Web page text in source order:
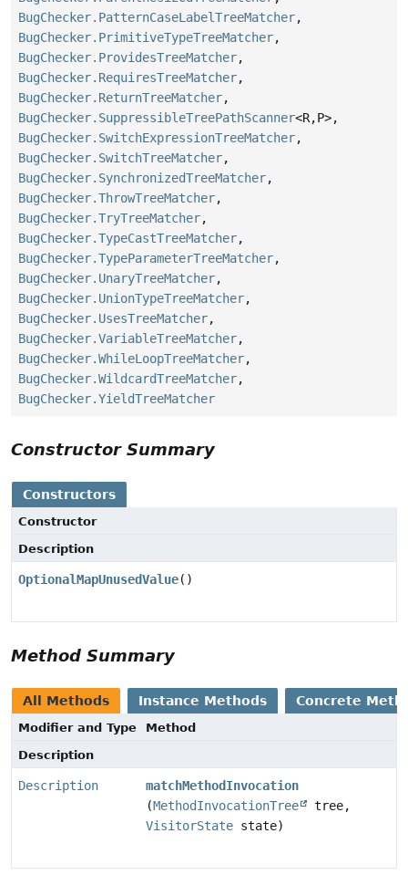
BugChecker.PatternCaseLabelTreeMatcher,
BugChecker.PrimitiveTypeTreeMatcher,
BugChecker.ProvidesTreeMatcher,
BugChecker.RequiresTreeMatcher,
BugChecker.ReturnTreeMatcher,
BugChecker.SuppressibleTreePathScanner<R,P>,
BugChecker.SwitchExpressionTreeMatcher,
BugChecker.SwitchTreeMatcher,
BugChecker.SynchronizedTreeMatcher,
BugChecker.ThrowTreeMatcher,
BugChecker.TryTreeMatcher,
BugChecker.TypeCastTreeMatcher,
BugChecker.TypeParameterTreeMatcher,
BugChecker.UnaryTreeMatcher,
BugChecker.UnionTypeTreeMatcher,
BugChecker.UsesTreeMatcher,
BugChecker.VariableTreeMatcher,
BugChecker.WhileLoopTreeMatcher,
BugChecker.WildcardTreeMatcher,
BugChecker.YieldTreeMatcher
Constructor Summary
Constructors
Constructor
Description
OptionalMapUnusedValue()
Method Summary
All Methods Instance Methods Concrete
Modifier and Type
Method
Description
Description
matchMethodInvocation
(MethodInvocationTree
tree,
VisitorState state)